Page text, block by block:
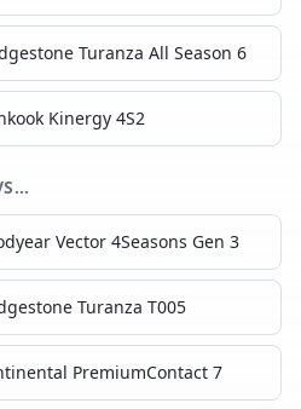
Turanza All Season 6
Kinergy 4S2
Vector 4Seasons Gen 3
Turanza T005
PremiumContact 7